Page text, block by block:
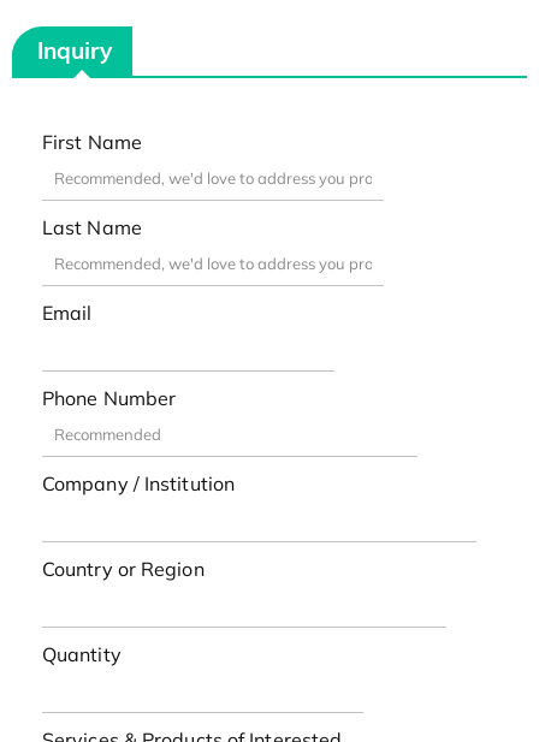
Inquiry
First Name
Last Name
Email
Phone Number
Company / Institution
Country or Region
Quantity